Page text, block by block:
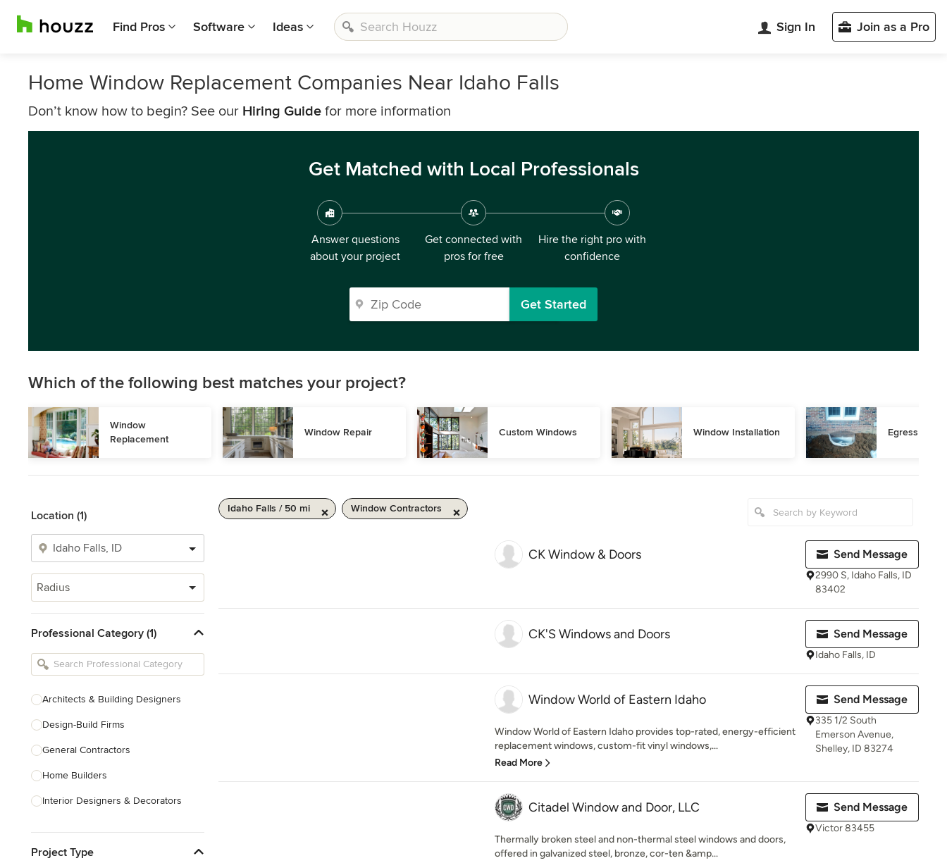
Find Pros Software Ideas Sign In Join as a Pro
Home Window Replacement Companies Near Idaho Falls
Don’t know how to begin? See our Hiring Guide for more information
Get Matched with Local Professionals
Answer questions
about your project
Get connected with
pros for free
Hire the right pro with
confidence
Get Started
Which of the following best matches your project?
Window
Replacement
Window Repair Custom Windows Window Installation Egress
Location (1)
Radius
Professional Category (1)
Architects & Building Designers
Design-Build Firms
General Contractors
Home Builders
Interior Designers & Decorators
Kitchen Remodelers
Project Type
Idaho Falls / 50 mi Window Contractors
CK Window & Doors Send Message
2990 S, Idaho Falls, ID
83402
CK'S Windows and Doors Send Message
Idaho Falls, ID
Window World of Eastern Idaho
Window World of Eastern Idaho provides top-rated, energy-efficient
replacement windows, custom-fit vinyl windows,...
Read More
Send Message
335 1/2 South
Emerson Avenue,
Shelley, ID 83274
Citadel Window and Door, LLC
Thermally broken steel and non-thermal steel windows and doors,
offered in galvanized steel, bronze, cor-ten &amp...
Send Message
Victor 83455